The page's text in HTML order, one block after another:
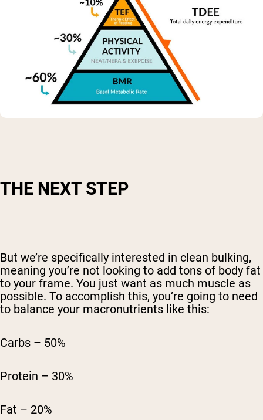
THE NEXT STEP
But we’re specifically interested in clean bulking,
meaning you’re not looking to add tons of body fat
to your frame. You just want as much muscle as
possible. To accomplish this, you’re going to need
to balance your macronutrients like this:
Carbs – 50%
Protein – 30%
Fat – 20%